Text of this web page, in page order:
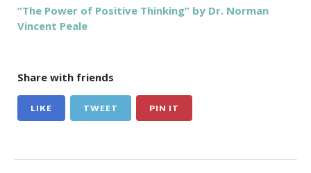
“The Power of Positive Thinking” by Dr. Norman
Vincent Peale
Share with friends
LIKE TWEET PIN IT